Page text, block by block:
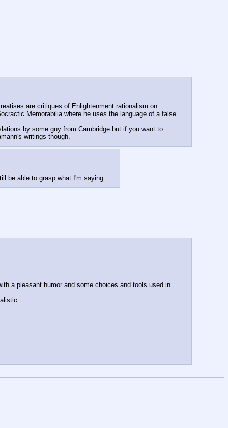
are critiques of Enlightenment rationalism on
Memorabilia where he uses the language of a false
by some guy from Cambridge but if you want to
writings though.
be able to grasp what I'm saying.
a pleasant humor and some choices and tools used in